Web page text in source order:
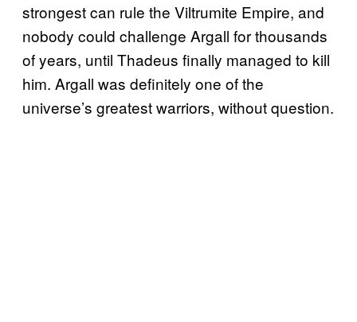
strongest can rule the Viltrumite Empire, and
nobody could challenge Argall for thousands
of years, until Thadeus finally managed to kill
him. Argall was definitely one of the
universe’s greatest warriors, without question.